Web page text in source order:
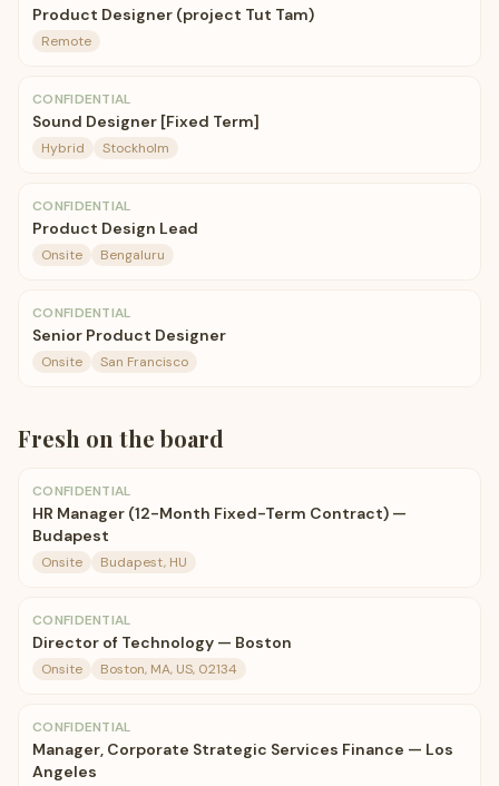
Product Designer (project Tut Tam)
Remote
CONFIDENTIAL
Sound Designer [Fixed Term]
Hybrid Stockholm
CONFIDENTIAL
Product Design Lead
Onsite Bengaluru
CONFIDENTIAL
Senior Product Designer
Onsite San Francisco
Fresh on the board
CONFIDENTIAL
HR Manager (12-Month Fixed-Term Contract) —
Budapest
Onsite Budapest, HU
CONFIDENTIAL
Director of Technology — Boston
Onsite Boston, MA, US, 02134
CONFIDENTIAL
Manager, Corporate Strategic Services Finance — Los
Angeles